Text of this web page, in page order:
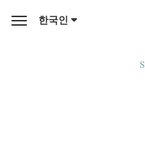
Toggle한국인